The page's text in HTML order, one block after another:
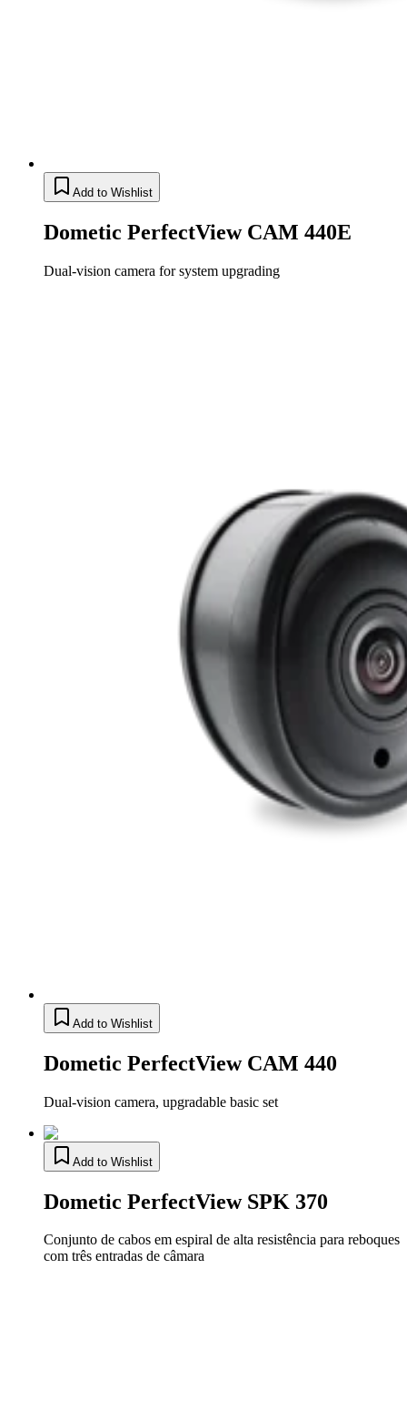
Add to Wishlist
Dometic PerfectView CAM 440E
Dual-vision camera for system upgrading
Add to Wishlist
Dometic PerfectView CAM 440
Dual-vision camera, upgradable basic set
Add to Wishlist
Dometic PerfectView SPK 370
Conjunto de cabos em espiral de alta resistência para reboques
com três entradas de câmara